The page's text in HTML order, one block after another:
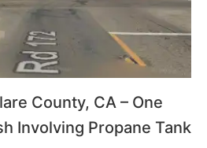
County, CA – One
Involving Propane Tank